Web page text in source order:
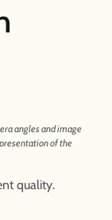
angles and image
of the
quality.